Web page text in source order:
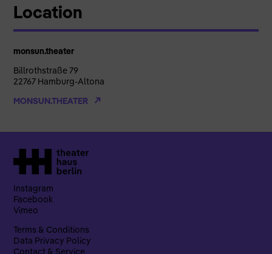
Location
monsun.theater
Billrothstraße 79
22767 Hamburg-Altona
MONSUN.THEATER
Instagram
Facebook
Vimeo
Terms & Conditions
Data Privacy Policy
Contact & Service